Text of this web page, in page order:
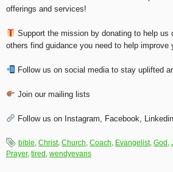
offerings and services!
Support the mission by donating to help us
others find guidance you need to help improve
Follow us on social media to stay uplifted
Join our mailing lists
Follow us on Instagram, Facebook,
bible Christ, Church Coach Evangelist, God
Prayer, tired wendyevans